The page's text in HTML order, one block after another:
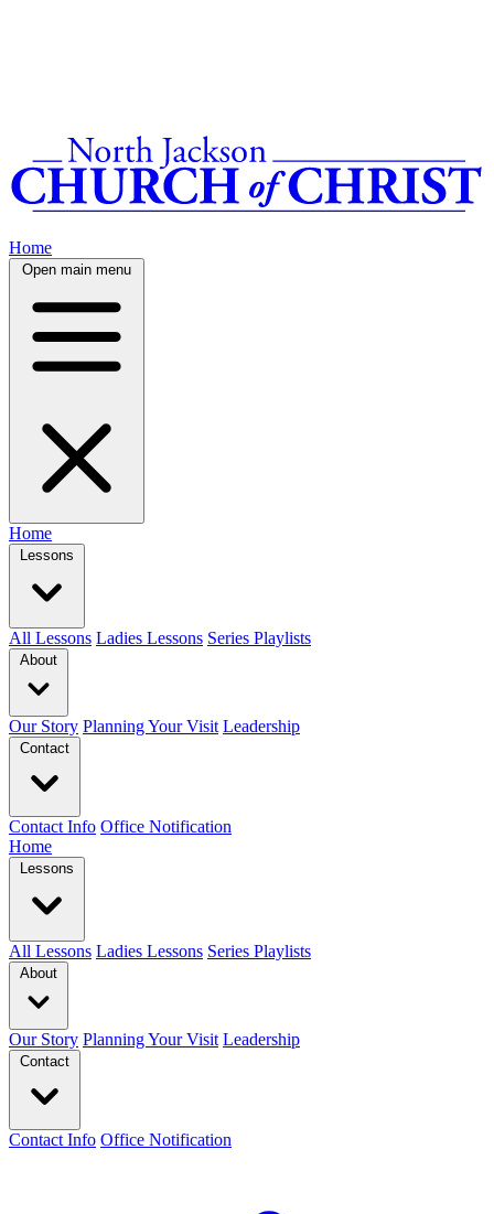
Home
Open main menu
Home
Lessons
All Lessons Ladies Lessons Series Playlists
About
Our Story Planning Your Visit Leadership
Contact
Contact Info Office Notification
Home
Lessons
All Lessons Ladies Lessons Series Playlists
About
Our Story Planning Your Visit Leadership
Contact
Contact Info Office Notification